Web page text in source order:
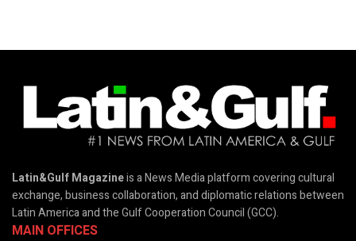
Latin&Gulf Magazineis a News Media platform covering cultural
exchange, business collaboration, and diplomatic relations between
Latin America and the Gulf Cooperation Council (GCC).
MAIN OFFICES